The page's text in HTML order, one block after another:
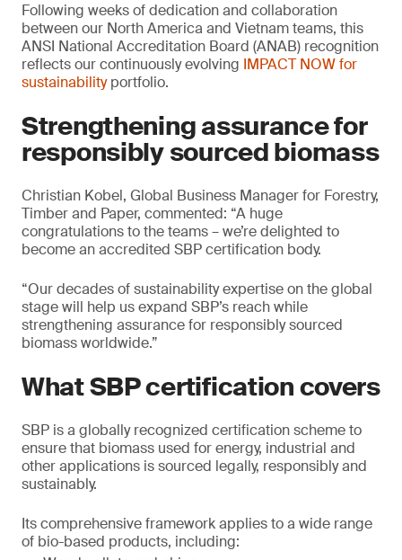
Following weeks of dedication and collaboration
between our North America and Vietnam teams, this
ANSI National Accreditation Board (ANAB) recognition
reflects our continuously evolving IMPACT NOW for
sustainabilityportfolio.
Strengthening assurance for
responsibly sourced biomass
Christian Kobel, Global Business Manager for Forestry,
Timber and Paper, commented: “A huge
congratulations to the teams – we’re delighted to
become an accredited SBP certification body.
“Our decades of sustainability expertise on the global
stage will help us expand SBP’s reach while
strengthening assurance for responsibly sourced
biomass worldwide.”
What SBP certification covers
SBP is a globally recognized certification scheme to
ensure that biomass used for energy, industrial and
other applications is sourced legally, responsibly and
sustainably.
Its comprehensive framework applies to a wide range
of bio-based products, including: